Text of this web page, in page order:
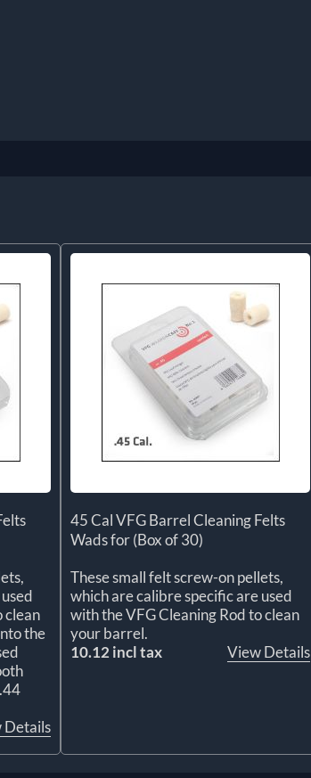
clean
the
Details
45 Cal VFG Barrel Cleaning Felts
Wads for (Box of 30)
These small felt screw-on pellets,
which are calibre specific are used
with the VFG Cleaning Rod to clean
your barrel.
10.12 incl tax
View Details